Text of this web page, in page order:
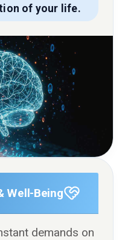
of your life.
Well-Being
demands on